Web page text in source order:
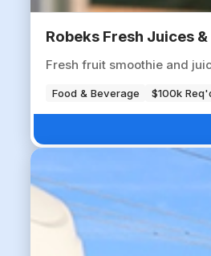
Robeks Fresh Juices
Fresh fruit smoothie and
Food & Beverage $100k